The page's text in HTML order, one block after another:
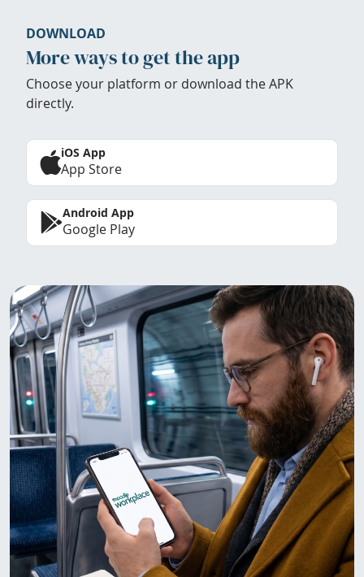
DOWNLOAD
More ways to get the app
Choose your platform or download the APK
directly.
iOS App
App Store
Android App
Google Play